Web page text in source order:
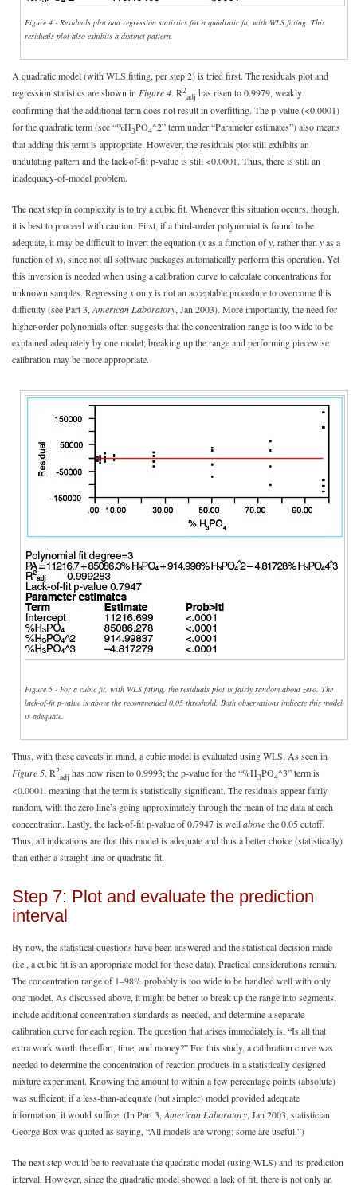
Figure 4 - Residuals plot and regression statistics for a quadratic fit, with WLS fitting. This
residuals plot also exhibits a distinct pattern.
A quadratic model (with WLS fitting, per step 2) is tried first. The residuals plot and
regression statistics are shown inFigure 4. R2
adj has risen to 0.9979, weakly
confirming that the additional term does not result in overfitting. The p-value (<0.0001)
for the quadratic term (see “%H3PO4^2” term under “Parameter estimates”) also means
that adding this term is appropriate. However, the residuals plot still exhibits an
undulating pattern and the lack-of-fit p-value is still <0.0001. Thus, there is still an
inadequacy-of-model problem.
The next step in complexity is to try a cubic fit. Whenever this situation occurs, though,
it is best to proceed with caution. First, if a third-order polynomial is found to be
adequate, it may be difficult to invert the equation (xas a function ofy, rather thanyas a
function ofx), since not all software packages automatically perform this operation. Yet
this inversion is needed when using a calibration curve to calculate concentrations for
unknown samples. Regressingxonyis not an acceptable procedure to overcome this
difficulty (see Part 3,American Laboratory, Jan 2003). More importantly, the need for
higher-order polynomials often suggests that the concentration range is too wide to be
explained adequately by one model; breaking up the range and performing piecewise
calibration may be more appropriate.
Figure 5 - For a cubic fit, with WLS fitting, the residuals plot is fairly random about zero. The
lack-of-fit p-value is above the recommended 0.05 threshold. Both observations indicate this model
is adequate.
Thus, with these caveats in mind, a cubic model is evaluated using WLS. As seen in
Figure 5, R2
adj has now risen to 0.9993; the p-value for the “%H3PO4^3” term is
<0.0001, meaning that the term is statistically significant. The residuals appear fairly
random, with the zero line’s going approximately through the mean of the data at each
concentration. Lastly, the lack-of-fit p-value of 0.7947 is wellabovethe 0.05 cutoff.
Thus, all indications are that this model is adequate and thus a better choice (statistically)
than either a straight-line or quadratic fit.
Step 7: Plot and evaluate the prediction
interval
By now, the statistical questions have been answered and the statistical decision made
(i.e., a cubic fit is an appropriate model for these data). Practical considerations remain.
The concentration range of 1–98% probably is too wide to be handled well with only
one model. As discussed above, it might be better to break up the range into segments,
include additional concentration standards as needed, and determine a separate
calibration curve for each region. The question that arises immediately is, “Is all that
extra work worth the effort, time, and money?” For this study, a calibration curve was
needed to determine the concentration of reaction products in a statistically designed
mixture experiment. Knowing the amount to within a few percentage points (absolute)
was sufficient; if a less-than-adequate (but simpler) model provided adequate
information, it would suffice. (In Part 3, American Laboratory, Jan 2003, statistician
George Box was quoted as saying, “All models are wrong; some are useful.”)
The next step would be to reevaluate the quadratic model (using WLS) and its prediction
interval. However, since the quadratic model showed a lack of fit, there is not only an